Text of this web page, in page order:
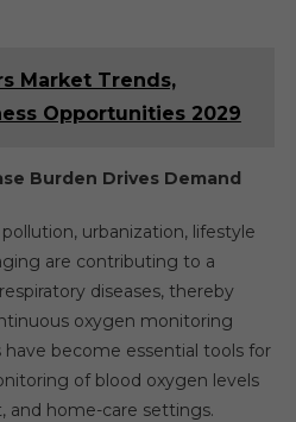
Market Trends,
Opportunities 2029
Burden Drives Demand
urbanization, lifestyle
are contributing to a
diseases, thereby
oxygen monitoring
become essential tools for
of blood oxygen levels
and home-care settings.